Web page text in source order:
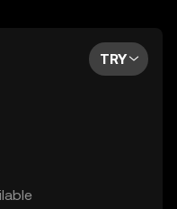
recommendations
TRY